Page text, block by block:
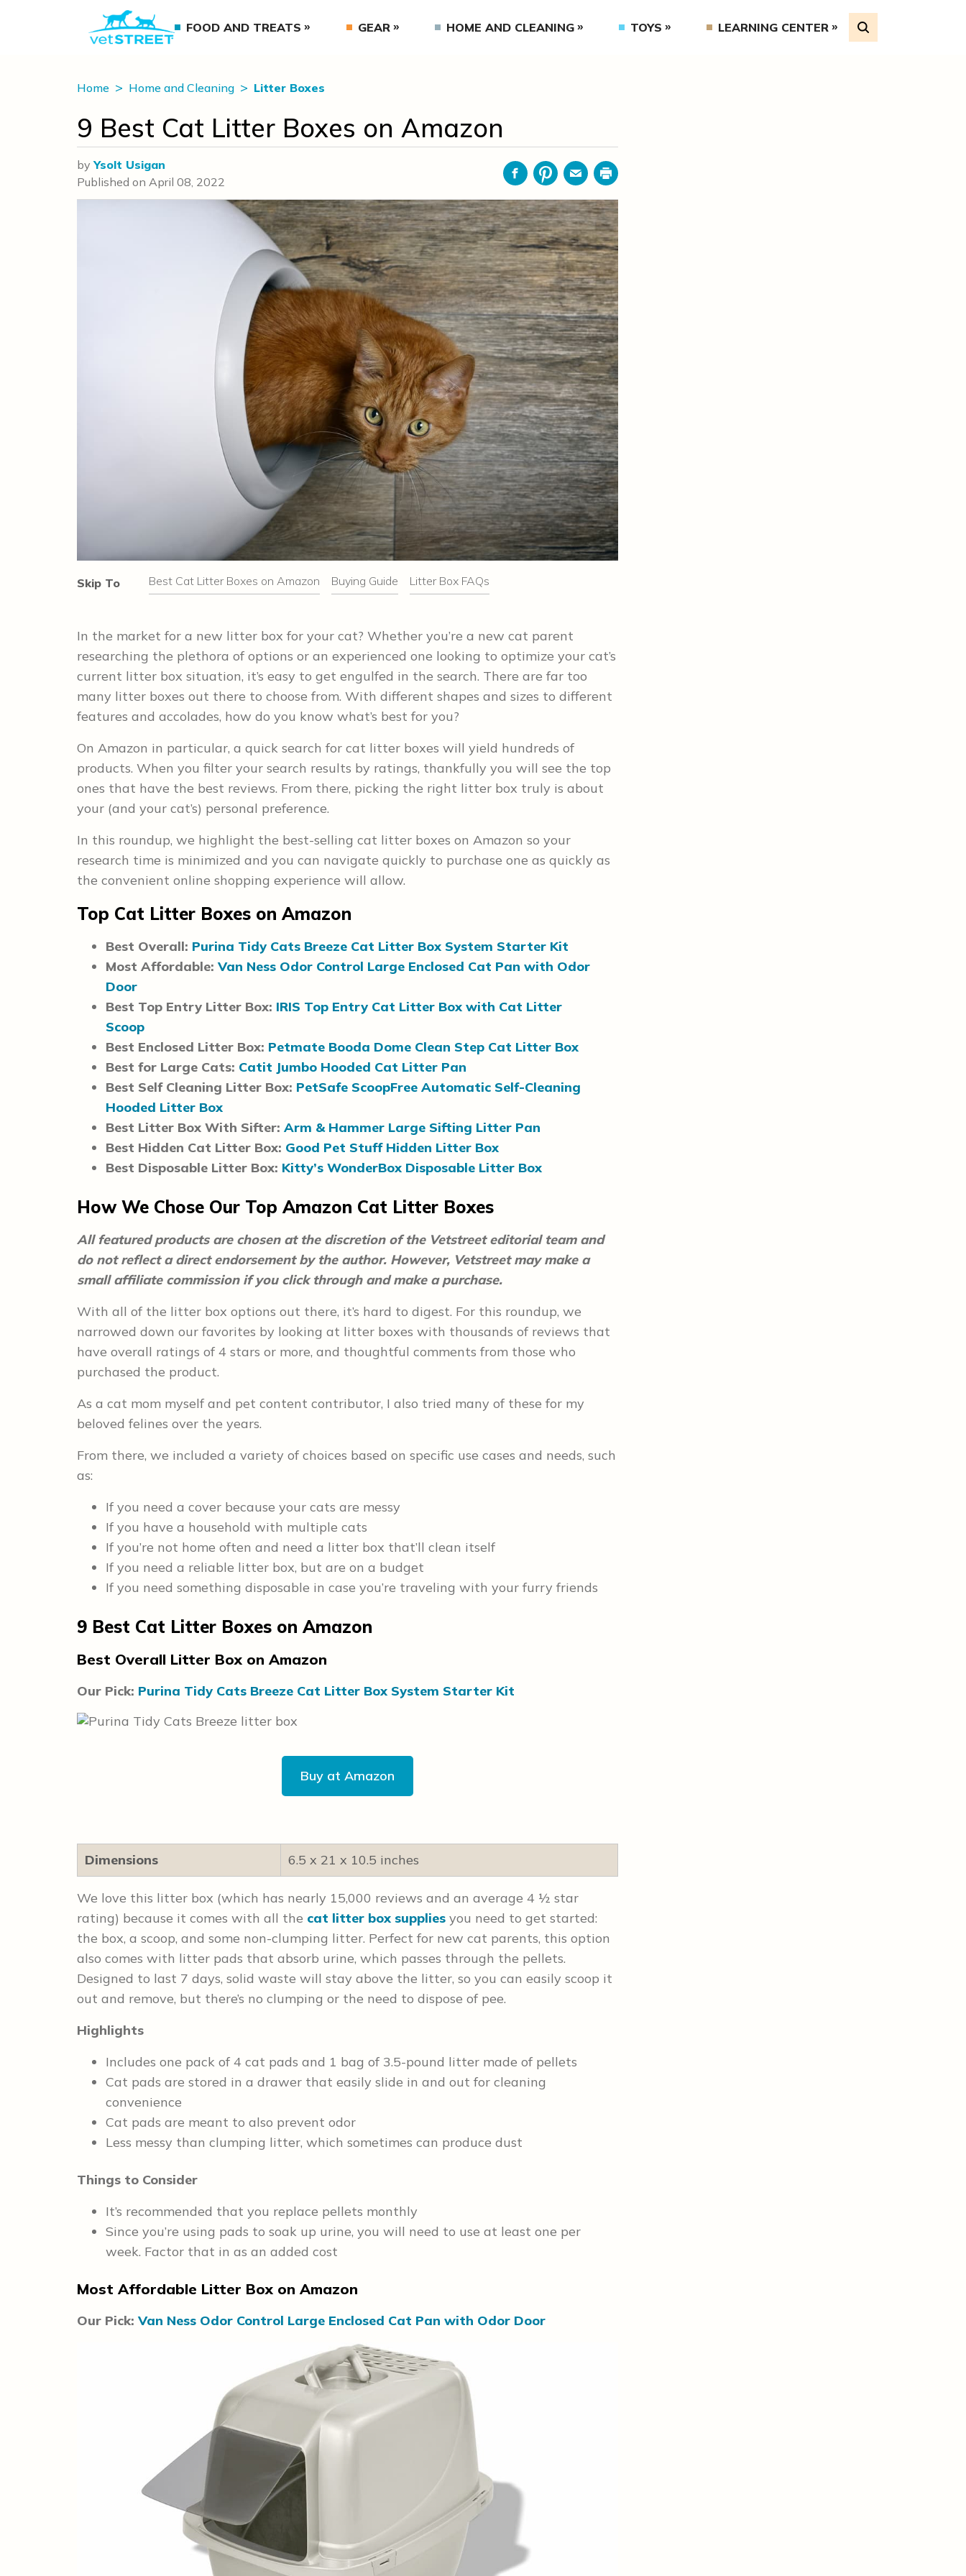
FOOD AND TREATS GEAR HOME AND CLEANING TOYS LEARNING CENTER
Home Home and Cleaning Litter Boxes
9 Best Cat Litter Boxes on Amazon
byYsolt Usigan
Published on April 08, 2022 FacebookPinterestEmailPrint
Skip To Best Cat Litter Boxes on Amazon Buying Guide Litter Box FAQs
In the market for a new litter box for your cat? Whether you’re a new cat parent
researching the plethora of options or an experienced one looking to optimize your cat’s
current litter box situation, it’s easy to get engulfed in the search. There are far too
many litter boxes out there to choose from. With different shapes and sizes to different
features and accolades, how do you know what’s best for you?
On Amazon in particular, a quick search for cat litter boxes will yield hundreds of
products. When you filter your search results by ratings, thankfully you will see the top
ones that have the best reviews. From there, picking the right litter box truly is about
your (and your cat’s) personal preference.
In this roundup, we highlight the best-selling cat litter boxes on Amazon so your
research time is minimized and you can navigate quickly to purchase one as quickly as
the convenient online shopping experience will allow.
Top Cat Litter Boxes on Amazon
Best Overall: Purina Tidy Cats Breeze Cat Litter Box System Starter Kit
Most Affordable: Van Ness Odor Control Large Enclosed Cat Pan with Odor
Door
Best Top Entry Litter Box: IRIS Top Entry Cat Litter Box with Cat Litter
Scoop
Best Enclosed Litter Box: Petmate Booda Dome Clean Step Cat Litter Box
Best for Large Cats: Catit Jumbo Hooded Cat Litter Pan
Best Self Cleaning Litter Box: PetSafe ScoopFree Automatic Self-Cleaning
Hooded Litter Box
Best Litter Box With Sifter: Arm & Hammer Large Sifting Litter Pan
Best Hidden Cat Litter Box: Good Pet Stuff Hidden Litter Box
Best Disposable Litter Box: Kitty’s WonderBox Disposable Litter Box
How We Chose Our Top Amazon Cat Litter Boxes
All featured products are chosen at the discretion of the Vetstreet editorial team and
do not reflect a direct endorsement by the author. However, Vetstreet may make a
small affiliate commission if you click through and make a purchase.
With all of the litter box options out there, it’s hard to digest. For this roundup, we
narrowed down our favorites by looking at litter boxes with thousands of reviews that
have overall ratings of 4 stars or more, and thoughtful comments from those who
purchased the product.
As a cat mom myself and pet content contributor, I also tried many of these for my
beloved felines over the years.
From there, we included a variety of choices based on specific use cases and needs, such
as:
If you need a cover because your cats are messy
If you have a household with multiple cats
If you’re not home often and need a litter box that’ll clean itself
If you need a reliable litter box, but are on a budget
If you need something disposable in case you’re traveling with your furry friends
9 Best Cat Litter Boxes on Amazon
Best Overall Litter Box on Amazon
Our Pick: Purina Tidy Cats Breeze Cat Litter Box System Starter Kit
Buy at Amazon
Dimensions 6.5 x 21 x 10.5 inches
We love this litter box (which has nearly 15,000 reviews and an average 4 ½ star
rating) because it comes with all the cat litter box supplies you need to get started:
the box, a scoop, and some non-clumping litter. Perfect for new cat parents, this option
also comes with litter pads that absorb urine, which passes through the pellets.
Designed to last 7 days, solid waste will stay above the litter, so you can easily scoop it
out and remove, but there’s no clumping or the need to dispose of pee.
Highlights
Includes one pack of 4 cat pads and 1 bag of 3.5-pound litter made of pellets
Cat pads are stored in a drawer that easily slide in and out for cleaning
convenience
Cat pads are meant to also prevent odor
Less messy than clumping litter, which sometimes can produce dust
Things to Consider
It’s recommended that you replace pellets monthly
Since you’re using pads to soak up urine, you will need to use at least one per
week. Factor that in as an added cost
Most Affordable Litter Box on Amazon
Our Pick: Van Ness Odor Control Large Enclosed Cat Pan with Odor Door